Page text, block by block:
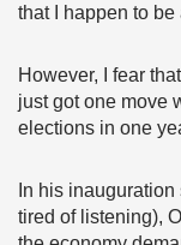
that I happen to
However, I fear
just got one move
elections in one
In his
tired of listening),